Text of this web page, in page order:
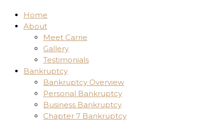
Home
About
Meet Carrie
Gallery
Testimonials
Bankruptcy
Bankruptcy Overview
Personal Bankruptcy
Business Bankruptcy
Chapter 7 Bankruptcy